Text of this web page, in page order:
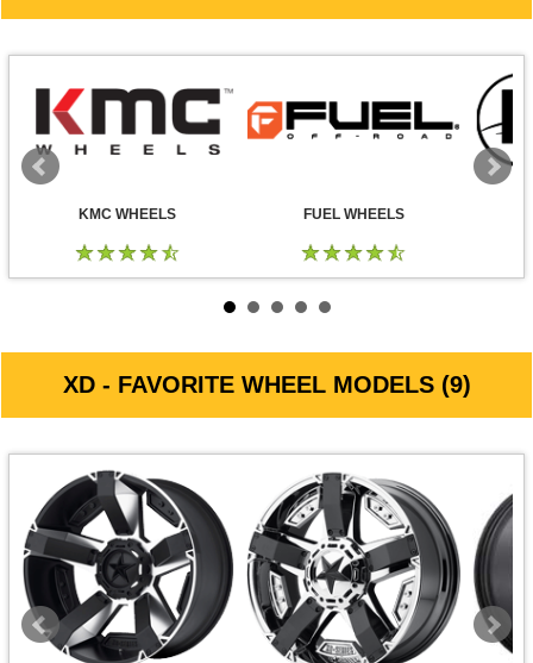
KMC WHEELS FUEL WHEELS
XD - FAVORITE WHEEL MODELS (9)